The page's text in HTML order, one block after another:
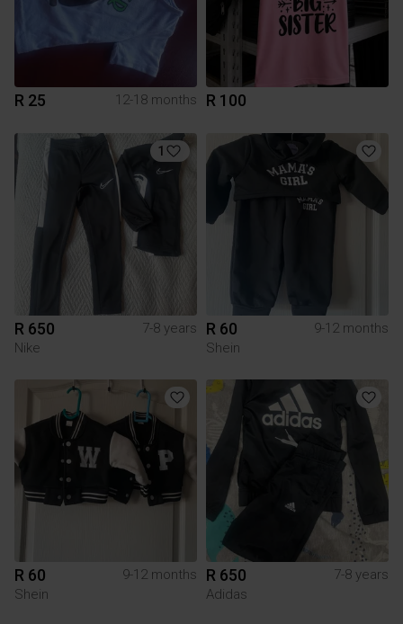
R 25 12-18 months R 100
1
R 650
7-8 years
Nike
R 60
9-12 months
Shein
R 60
9-12 months
Shein
R 650
7-8 years
Adidas